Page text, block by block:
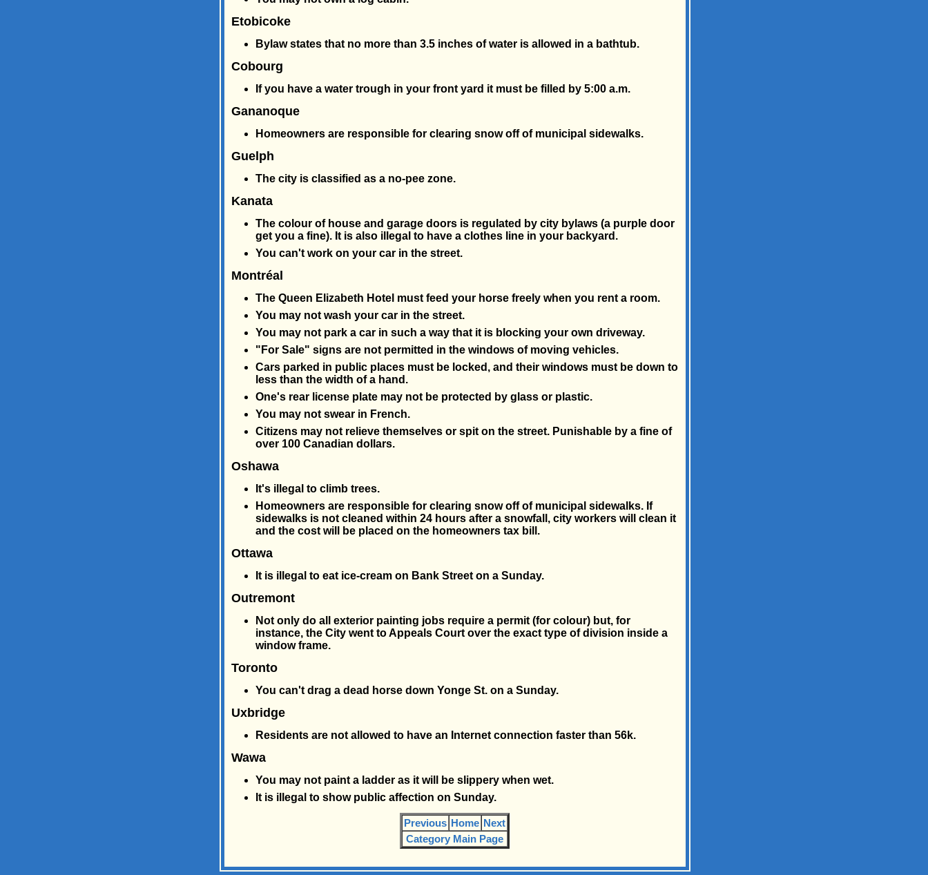
Etobicoke
Bylaw states that no more than 3.5 inches of water is allowed in a bathtub.
Cobourg
If you have a water trough in your front yard it must be filled by 5:00 a.m.
Gananoque
Homeowners are responsible for clearing snow off of municipal sidewalks.
Guelph
The city is classified as a no-pee zone.
Kanata
The colour of house and garage doors is regulated by city bylaws (a purple door
get you a fine). It is also illegal to have a clothes line in your backyard.
You can't work on your car in the street.
Montréal
The Queen Elizabeth Hotel must feed your horse freely when you rent a room.
You may not wash your car in the street.
You may not park a car in such a way that it is blocking your own driveway.
"For Sale" signs are not permitted in the windows of moving vehicles.
Cars parked in public places must be locked, and their windows must be down to
less than the width of a hand.
One's rear license plate may not be protected by glass or plastic.
You may not swear in French.
Citizens may not relieve themselves or spit on the street. Punishable by a fine of
over 100 Canadian dollars.
Oshawa
It's illegal to climb trees.
Homeowners are responsible for clearing snow off of municipal sidewalks. If
sidewalks is not cleaned within 24 hours after a snowfall, city workers will clean it
and the cost will be placed on the homeowners tax bill.
Ottawa
It is illegal to eat ice-cream on Bank Street on a Sunday.
Outremont
Not only do all exterior painting jobs require a permit (for colour) but, for
instance, the City went to Appeals Court over the exact type of division inside a
window frame.
Toronto
You can't drag a dead horse down Yonge St. on a Sunday.
Uxbridge
Residents are not allowed to have an Internet connection faster than 56k.
Wawa
You may not paint a ladder as it will be slippery when wet.
It is illegal to show public affection on Sunday.
Previous Home Next
Category Main Page